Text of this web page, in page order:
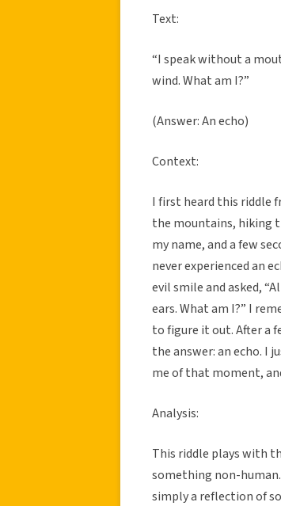
Text:
“I speak without a
wind. What am I?”
(Answer: An echo)
Context:
I first heard this riddle
the mountains, hiking
my name, and a few
never experienced an
evil smile and asked,
ears. What am I?” I
to figure it out. After a
the answer: an echo. I
me of that moment,
Analysis:
This riddle plays with
something non-human.
simply a reflection of